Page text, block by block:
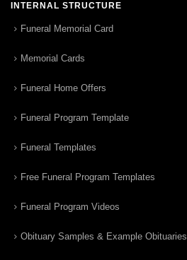
INTERNAL STRUCTURE
Funeral Memorial Card
Memorial Cards
Funeral Home Offers
Funeral Program Template
Funeral Templates
Free Funeral Program Templates
Funeral Program Videos
Obituary Samples & Example Obituaries